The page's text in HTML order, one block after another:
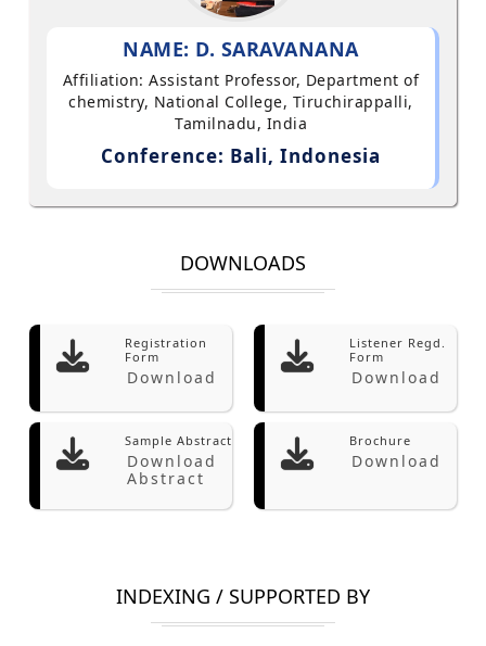
NAME: D. SARAVANANA
Affiliation: Assistant Professor, Department of
chemistry, National College, Tiruchirappalli,
Tamilnadu, India
Conference: Bali, Indonesia
DOWNLOADS
Registration
Form
Download
Listener Regd.
Form
Download
Sample Abstract
Download
Abstract
Brochure
Download
INDEXING / SUPPORTED BY